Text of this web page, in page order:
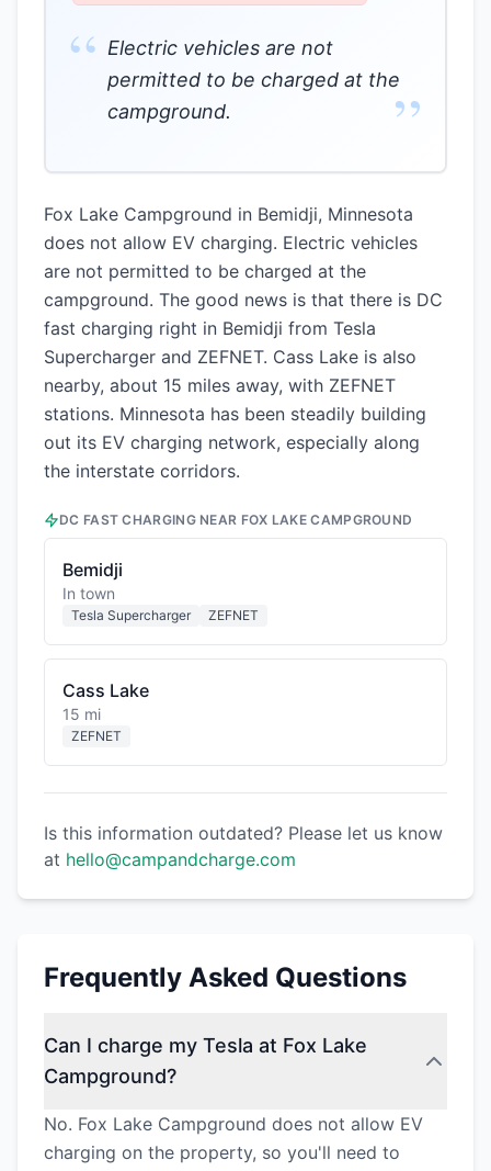
“ Electric vehicles are not
permitted to be charged at the
campground.
”
Fox Lake Campground in Bemidji, Minnesota
does not allow EV charging. Electric vehicles
are not permitted to be charged at the
campground. The good news is that there is DC
fast charging right in Bemidji from Tesla
Supercharger and ZEFNET. Cass Lake is also
nearby, about 15 miles away, with ZEFNET
stations. Minnesota has been steadily building
out its EV charging network, especially along
the interstate corridors.
DC FAST CHARGING NEAR FOX LAKE CAMPGROUND
Bemidji
In town
Tesla Supercharger ZEFNET
Cass Lake
15 mi
ZEFNET
Is this information outdated? Please let us know
at hello@campandcharge.com
Frequently Asked Questions
Can I charge my Tesla at Fox Lake
Campground?
No. Fox Lake Campground does not allow EV
charging on the property, so you'll need to